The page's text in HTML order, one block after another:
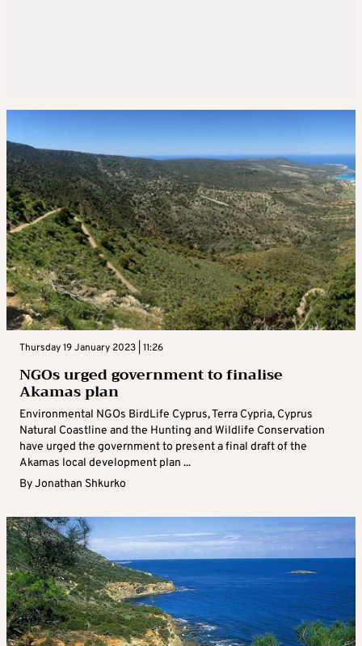
Thursday 19 January 2023 | 11:26
NGOs urged government to finalise
Akamas plan
Environmental NGOs BirdLife Cyprus, Terra Cypria, Cyprus
Natural Coastline and the Hunting and Wildlife Conservation
have urged the government to present a final draft of the
Akamas local development plan ...
ByJonathan Shkurko